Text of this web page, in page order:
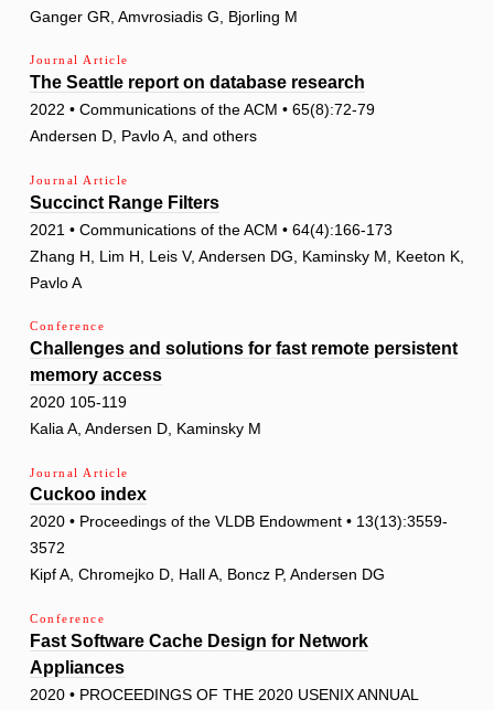
Ganger GR, Amvrosiadis G, Bjorling M
Journal Article
The Seattle report on database research
2022 • Communications of the ACM • 65(8):72-79
Andersen D, Pavlo A, and others
Journal Article
Succinct Range Filters
2021 • Communications of the ACM • 64(4):166-173
Zhang H, Lim H, Leis V, Andersen DG, Kaminsky M, Keeton K,
Pavlo A
Conference
Challenges and solutions for fast remote persistent
memory access
2020 105-119
Kalia A, Andersen D, Kaminsky M
Journal Article
Cuckoo index
2020 • Proceedings of the VLDB Endowment • 13(13):3559-
3572
Kipf A, Chromejko D, Hall A, Boncz P, Andersen DG
Conference
Fast Software Cache Design for Network
Appliances
2020 • PROCEEDINGS OF THE 2020 USENIX ANNUAL